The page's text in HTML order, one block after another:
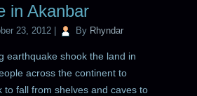
in Akanbar
23, 2012 By Rhyndar
earthquake shook the land in
across the continent to
to fall from shelves and caves to